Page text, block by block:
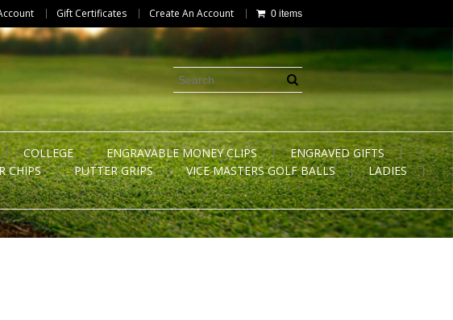
Gift Certificates Create An Account 0 items
COLLEGE ENGRAVABLE MONEY CLIPS
ENGRAVED GIFTS
CHIPS PUTTER GRIPS VICE MASTERS GOLF BALLS
LADIES